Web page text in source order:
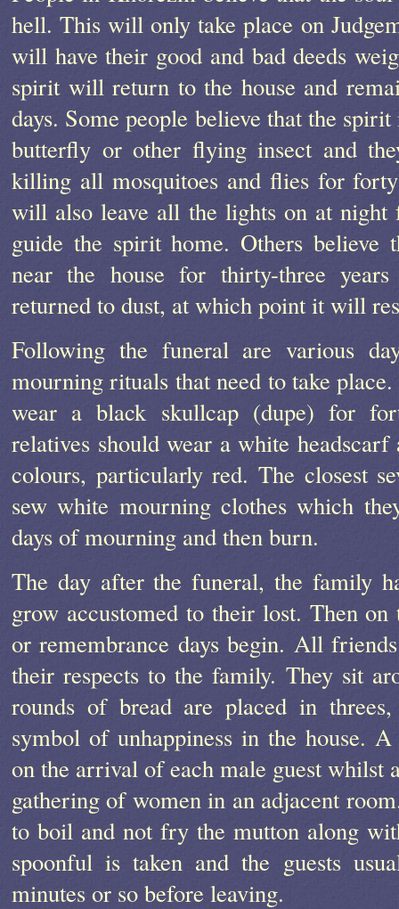
hell. This will only take place on
will have their good and bad deeds
spirit will return to the house and
days. Some people believe that the
butterfly or other flying insect and
killing all mosquitoes and flies for
will also leave all the lights on at
guide the spirit home. Others
near the house for thirty-three
returned to dust, at which point it will
Following the funeral are various
mourning rituals that need to take
wear a black skullcap (dupe) for
relatives should wear a white
colours, particularly red. The closest
sew white mourning clothes which
days of mourning and then burn.
The day after the funeral, the family
grow accustomed to their lost. Then
or remembrance days begin. All
their respects to the family. They sit
rounds of bread are placed in
symbol of unhappiness in the house.
on the arrival of each male guest whilst
gathering of women in an adjacent
to boil and not fry the mutton along
spoonful is taken and the guests
minutes or so before leaving.